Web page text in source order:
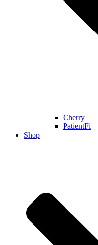
Cherry
PatientFi
Shop